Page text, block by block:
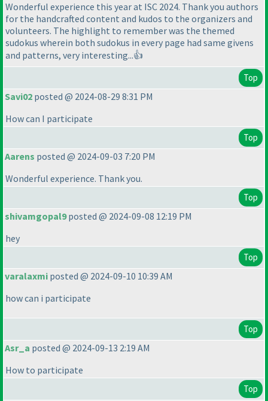
Wonderful experience this year at ISC 2024. Thank you authors
for the handcrafted content and kudos to the organizers and
volunteers. The highlight to remember was the themed
sudokus wherein both sudokus in every page had same givens
and patterns, very interesting...👍
Top
Savi02 posted @ 2024-08-29 8:31 PM
How can I participate
Top
Aarens posted @ 2024-09-03 7:20 PM
Wonderful experience. Thank you.
Top
shivamgopal9posted @ 2024-09-08 12:19 PM
hey
Top
varalaxmi posted @ 2024-09-10 10:39 AM
how can i participate
Top
Asr_a posted @ 2024-09-13 2:19 AM
How to participate
Top